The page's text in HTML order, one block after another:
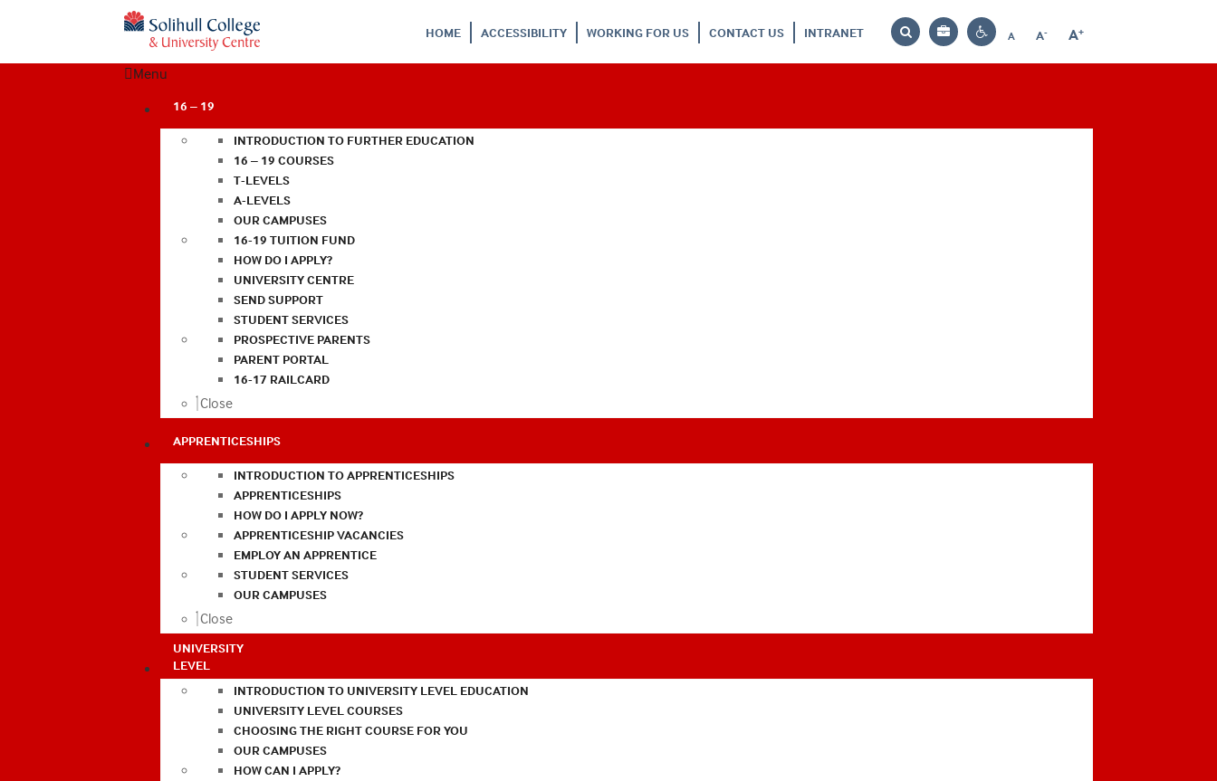
HOME ACCESSIBILITY WORKING FOR US CONTACT US INTRANET
Search
Bag
Contrast
A
Reset
A-
Decrease
A+
Increase
Menu
16 – 19
INTRODUCTION TO FURTHER EDUCATION
16 – 19 COURSES
T-LEVELS
A-LEVELS
OUR CAMPUSES
16-19 TUITION FUND
HOW DO I APPLY?
UNIVERSITY CENTRE
SEND SUPPORT
STUDENT SERVICES
PROSPECTIVE PARENTS
PARENT PORTAL
16-17 RAILCARD
Close
APPRENTICESHIPS
INTRODUCTION TO APPRENTICESHIPS
APPRENTICESHIPS
HOW DO I APPLY NOW?
APPRENTICESHIP VACANCIES
EMPLOY AN APPRENTICE
STUDENT SERVICES
OUR CAMPUSES
Close
UNIVERSITY
LEVEL
INTRODUCTION TO UNIVERSITY LEVEL EDUCATION
UNIVERSITY LEVEL COURSES
CHOOSING THE RIGHT COURSE FOR YOU
OUR CAMPUSES
HOW CAN I APPLY?